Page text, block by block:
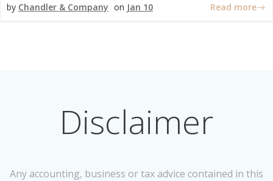
by Chandler & Company on Jan 10 Read more
Disclaimer
Any accounting, business or tax advice contained in this